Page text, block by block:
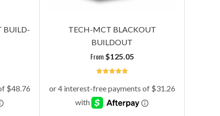
BUILD-
TECH-MCT BLACKOUT
BUILDOUT
From $125.05
Read More
Add To Compare